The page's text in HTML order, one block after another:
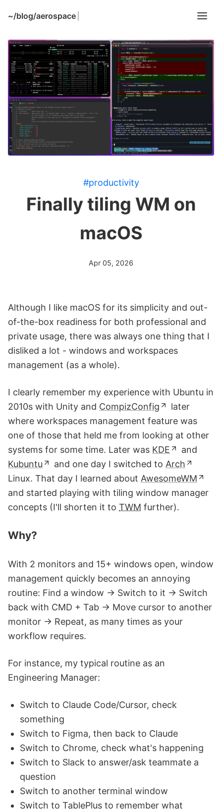
~/blog/aerospace
#productivity
Finally tiling WM on
macOS
Apr 05, 2026
Although I like macOS for its simplicity and out-
of-the-box readiness for both professional and
private usage, there was always one thing that I
disliked a lot - windows and workspaces
management (as a whole).
I clearly remember my experience with Ubuntu in
2010s with Unity and CompizConfig
later
where workspaces management feature was
one of those that held me from looking at other
systems for some time. Later was KDE
and
Kubuntu
and one day I switched to Arch
Linux. That day I learned about AwesomeWM
and started playing with tiling window manager
concepts (I'll shorten it to TWM further).
Why?
With 2 monitors and 15+ windows open, window
management quickly becomes an annoying
routine: Find a window → Switch to it → Switch
back with CMD + Tab → Move cursor to another
monitor → Repeat, as many times as your
workflow requires.
For instance, my typical routine as an
Engineering Manager:
Switch to Claude Code/Cursor, check
something
Switch to Figma, then back to Claude
Switch to Chrome, check what's happening
Switch to Slack to answer/ask teammate a
question
Switch to another terminal window
Switch to TablePlus to remember what